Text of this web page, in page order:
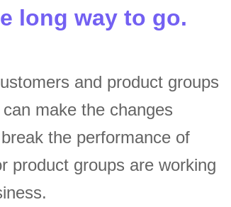
long way to go.
and product groups
make the changes
the performance of
product groups are working